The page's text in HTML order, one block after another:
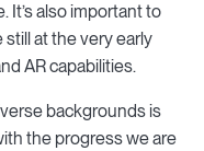
It’s also important to
still at the very early
AR capabilities.
backgrounds is
the progress we are